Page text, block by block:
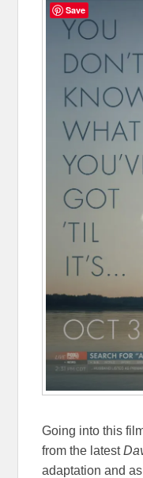
Going into this
from the latest
adaptation and
Save